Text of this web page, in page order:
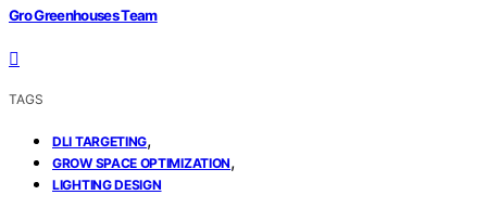
Gro Greenhouses Team
TAGS
DLI TARGETING,
GROW SPACE OPTIMIZATION,
LIGHTING DESIGN